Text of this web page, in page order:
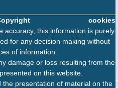
cookies
accuracy, this information is purely
for any decision making without
of information.
damage or loss resulting from the
on this website.
presentation of material on the